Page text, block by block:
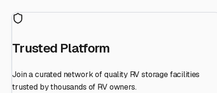
Trusted Platform
Join a curated network of quality RV storage facilities
trusted by thousands of RV owners.